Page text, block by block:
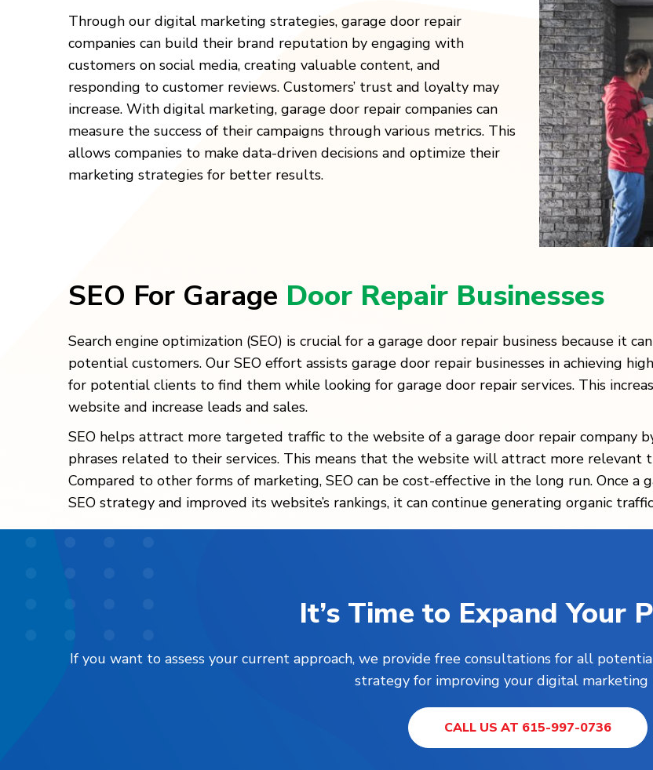
Through our digital marketing strategies, garage door repair
companies can build their brand reputation by engaging with
customers on social media, creating valuable content, and
responding to customer reviews. Customers’ trust and loyalty may
increase. With digital marketing, garage door repair companies can
measure the success of their campaigns through various metrics. This
allows companies to make data-driven decisions and optimize their
marketing strategies for better results.
SEO For Garage Door Repair Businesses
Search engine optimization (SEO) is crucial for a garage door repair business because it
potential customers. Our SEO effort assists garage door repair businesses in achieving
for potential clients to find them while looking for garage door repair services. This
website and increase leads and sales.
SEO helps attract more targeted traffic to the website of a garage door repair company
phrases related to their services. This means that the website will attract more relevant
Compared to other forms of marketing, SEO can be cost-effective in the long run. Once a
SEO strategy and improved its website’s rankings, it can continue generating organic
It’s Time to Expand Your
If you want to assess your current approach, we provide free consultations for all
strategy for improving your digital marketing
CALL US AT 615-997-0736